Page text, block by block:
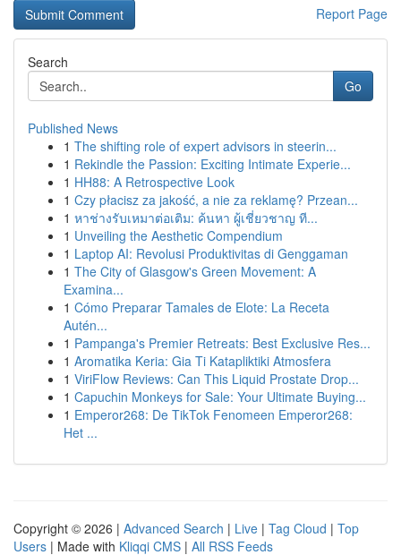
Report Page
Search
Go
Published News
1 The shifting role of expert advisors in steerin...
1 Rekindle the Passion: Exciting Intimate Experie...
1 HH88: A Retrospective Look
1 Czy płacisz za jakość, a nie za reklamę? Przean...
1 หาช่างรับเหมาต่อเติม: ค้นหา ผู้เชี่ยวชาญ ที...
1 Unveiling the Aesthetic Compendium
1 Laptop AI: Revolusi Produktivitas di Genggaman
1 The City of Glasgow's Green Movement: A
Examina...
1 Cómo Preparar Tamales de Elote: La Receta
Autén...
1 Pampanga's Premier Retreats: Best Exclusive Res...
1 Aromatika Keria: Gia Ti Katapliktiki Atmosfera
1 ViriFlow Reviews: Can This Liquid Prostate Drop...
1 Capuchin Monkeys for Sale: Your Ultimate Buying...
1 Emperor268: De TikTok Fenomeen Emperor268:
Het ...
Copyright © 2026 | Advanced Search | Live | Tag Cloud | Top
Users | Made with Kliqqi CMS | All RSS Feeds